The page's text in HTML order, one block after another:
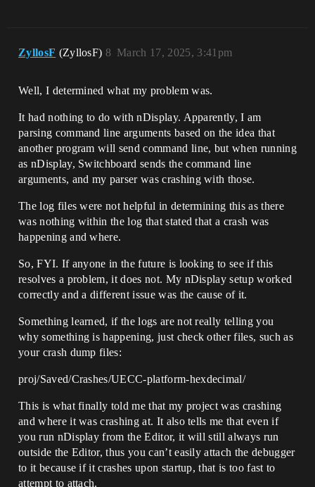
ZyllosF (ZyllosF) March 17, 2025, 3:41pm
8
Well, I determined what my problem was.
It had nothing to do with nDisplay. Apparently, I am
parsing command line arguments based on the idea that
another program will send command line, but when running
as nDisplay, Switchboard sends the command line
arguments, and my parser was crashing with those.
The log files were not helpful in determining this as there
was nothing within the log that stated that a crash was
happening and where.
So, FYI. If anyone in the future is looking to see if this
resolves a problem, it does not. My nDisplay setup worked
correctly and a different issue was the cause of it.
Something learned, if the logs are not really telling you
why something is happening, just check other files, such as
your crash dump files:
proj/Saved/Crashes/UECC-platform-hexdecimal/
This is what finally told me that my project was crashing
and where it was crashing at. It also tells me that even if
you run nDisplay from the Editor, it will still always run
outside the Editor, thus you can’t easily attach the debugger
to it because if it crashes upon startup, that is too fast to
attempt to attach.